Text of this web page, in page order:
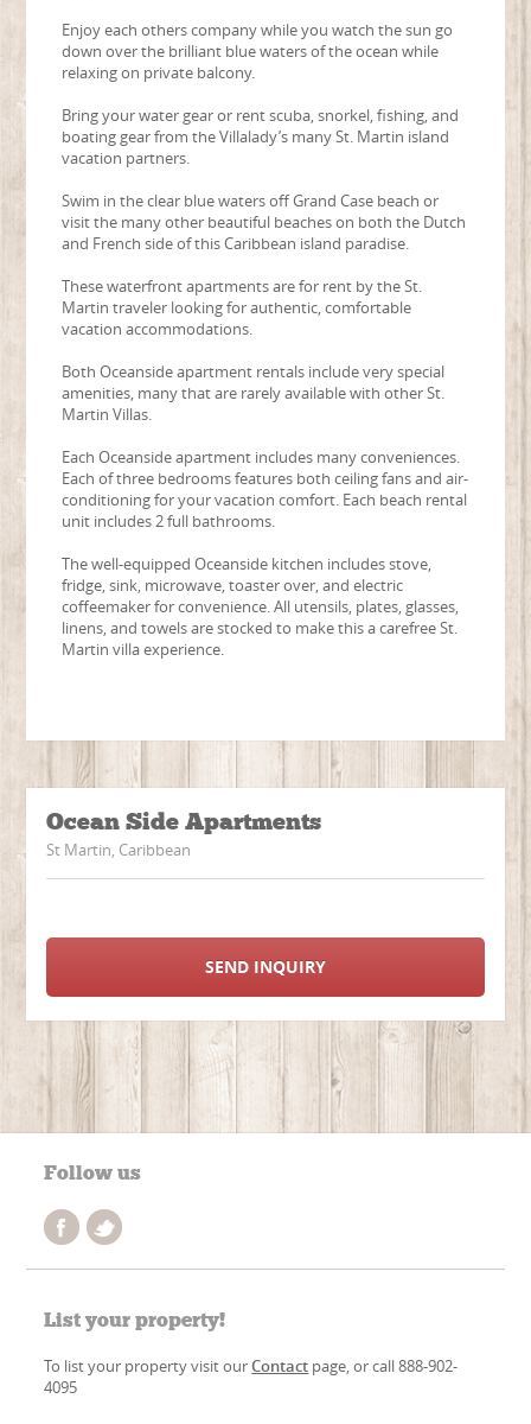
Enjoy each others company while you watch the sun go
down over the brilliant blue waters of the ocean while
relaxing on private balcony.
Bring your water gear or rent scuba, snorkel, fishing, and
boating gear from the Villalady’s many St. Martin island
vacation partners.
Swim in the clear blue waters off Grand Case beach or
visit the many other beautiful beaches on both the Dutch
and French side of this Caribbean island paradise.
These waterfront apartments are for rent by the St.
Martin traveler looking for authentic, comfortable
vacation accommodations.
Both Oceanside apartment rentals include very special
amenities, many that are rarely available with other St.
Martin Villas.
Each Oceanside apartment includes many conveniences.
Each of three bedrooms features both ceiling fans and air-
conditioning for your vacation comfort. Each beach rental
unit includes 2 full bathrooms.
The well-equipped Oceanside kitchen includes stove,
fridge, sink, microwave, toaster over, and electric
coffeemaker for convenience. All utensils, plates, glasses,
linens, and towels are stocked to make this a carefree St.
Martin villa experience.
Ocean Side Apartments
St Martin, Caribbean
SEND INQUIRY
Follow us
List your property!
To list your property visit ourContact page, or call 888-902-
4095